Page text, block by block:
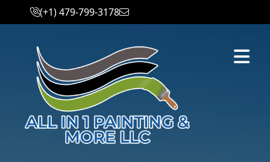
(+1) 479-799-3178
Abrir